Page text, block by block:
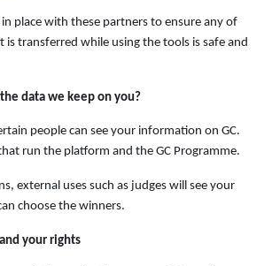
place with these partners to ensure any of
transferred while using the tools is safe and
data we keep on you?
people can see your information on GC.
run the platform and the GC Programme.
external uses such as judges will see your
choose the winners.
your rights